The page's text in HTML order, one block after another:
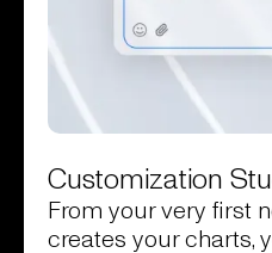
Customization
From your very first
creates your charts,